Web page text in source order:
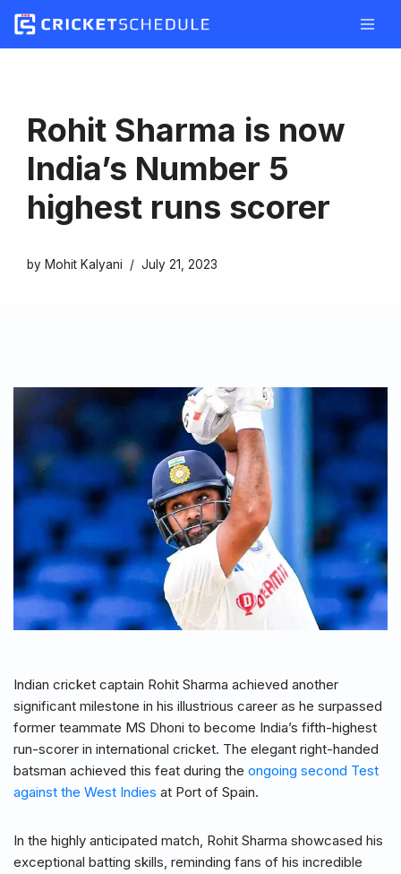
Skip
Rohit Sharma is now
India’s Number 5
highest runs scorer
by Mohit Kalyani July 21, 2023
Indian cricket captain Rohit Sharma achieved another
significant milestone in his illustrious career as he surpassed
former teammate MS Dhoni to become India’s fifth-highest
run-scorer in international cricket. The elegant right-handed
batsman achieved this feat during the ongoing second Test
against the West Indies at Port of Spain.
In the highly anticipated match, Rohit Sharma showcased his
exceptional batting skills, reminding fans of his incredible